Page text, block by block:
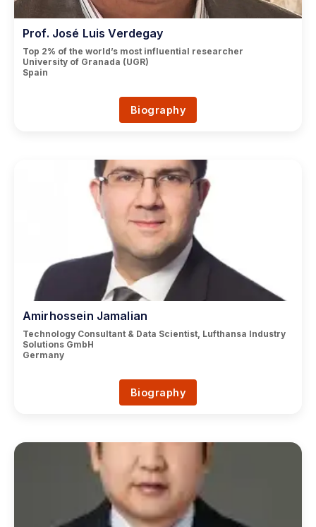
Prof. José Luis Verdegay
Top 2% of the world’s most influential researcher
University of Granada (UGR)
Spain
Biography
Amirhossein Jamalian
Technology Consultant & Data Scientist, Lufthansa Industry
Solutions GmbH
Germany
Biography